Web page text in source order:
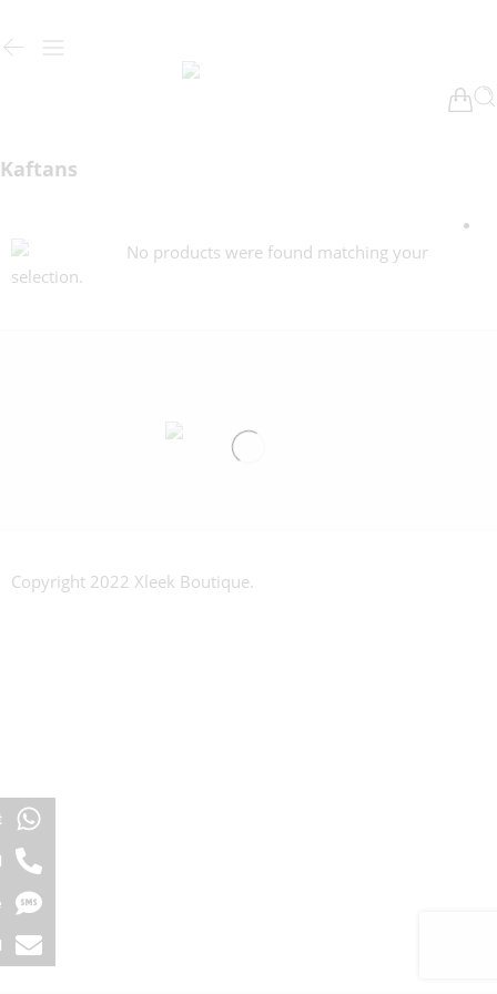
Kaftans
No products were found matching your
selection.
Copyright 2022 Xleek Boutique.